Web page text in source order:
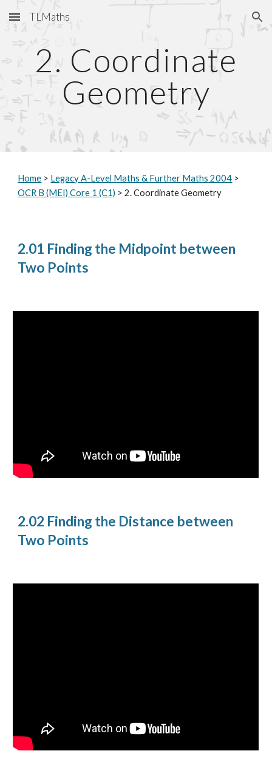
Skip to main content Skip to navigation
TLMaths
2. Coordinate
Geometry
Home > Legacy A-Level Maths & Further Maths 2004 >
OCR B (MEI) Core 1 (C1) > 2. Coordinate Geometry
2.01 Finding the Midpoint between
Two Points
2.02 Finding the Distance between
Two Points